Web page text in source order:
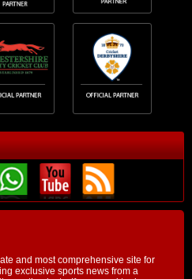
and most comprehensive site for
exclusive sports news from a